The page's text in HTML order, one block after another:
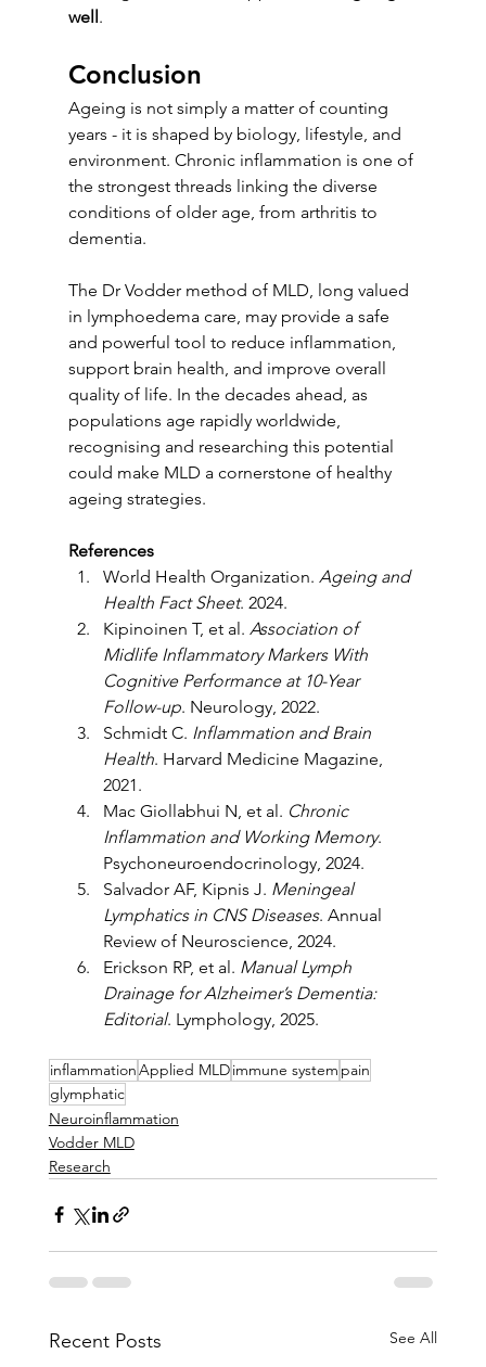
well.
Conclusion
Ageing is not simply a matter of counting
years - it is shaped by biology, lifestyle, and
environment. Chronic inflammation is one of
the strongest threads linking the diverse
conditions of older age, from arthritis to
dementia.
The Dr Vodder method of MLD, long valued
in lymphoedema care, may provide a safe
and powerful tool to reduce inflammation,
support brain health, and improve overall
quality of life. In the decades ahead, as
populations age rapidly worldwide,
recognising and researching this potential
could make MLD a cornerstone of healthy
ageing strategies.
References
World Health Organization. Ageing and
Health Fact Sheet. 2024.
Kipinoinen T, et al. Association of
Midlife Inflammatory Markers With
Cognitive Performance at 10-Year
Follow-up. Neurology, 2022.
Schmidt C. Inflammation and Brain
Health. Harvard Medicine Magazine,
2021.
Mac Giollabhui N, et al. Chronic
Inflammation and Working Memory.
Psychoneuroendocrinology, 2024.
Salvador AF, Kipnis J. Meningeal
Lymphatics in CNS Diseases. Annual
Review of Neuroscience, 2024.
Erickson RP, et al. Manual Lymph
Drainage for Alzheimer’s Dementia:
Editorial. Lymphology, 2025.
inflammationApplied MLDimmune system pain
glymphatic
Neuroinflammation
Vodder MLD
Research
Recent Posts See All